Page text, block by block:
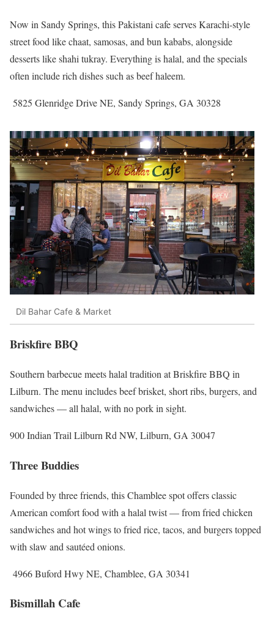
Now in Sandy Springs, this Pakistani cafe serves Karachi-style
street food like chaat, samosas, and bun kababs, alongside
desserts like shahi tukray. Everything is halal, and the specials
often include rich dishes such as beef haleem.
5825 Glenridge Drive NE, Sandy Springs, GA 30328
Dil Bahar Cafe & Market
Briskfire BBQ
Southern barbecue meets halal tradition at Briskfire BBQ in
Lilburn. The menu includes beef brisket, short ribs, burgers, and
sandwiches — all halal, with no pork in sight.
900 Indian Trail Lilburn Rd NW, Lilburn, GA 30047
Three Buddies
Founded by three friends, this Chamblee spot offers classic
American comfort food with a halal twist — from fried chicken
sandwiches and hot wings to fried rice, tacos, and burgers topped
with slaw and sautéed onions.
4966 Buford Hwy NE, Chamblee, GA 30341
Bismillah Cafe